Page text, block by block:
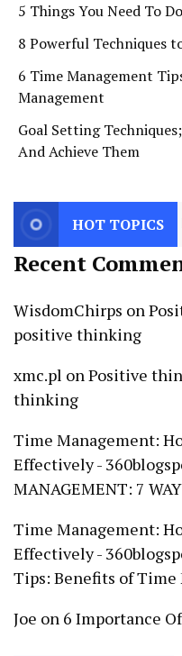
5 Things You Need To
8 Powerful Techniques
6 Time Management
Management
Goal Setting
And Achieve Them
HOT TOPICS
You Need To Do If You
Recent
WisdomChirps on
positive thinking
xmc.pl onPositive
thinking
Time Management:
Effectively -
MANAGEMENT: 7
Time Management:
Effectively -
Tips: Benefits of Time
Joe on 6 Importance